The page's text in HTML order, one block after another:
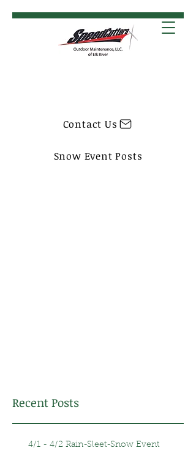
Contact Us
Snow Event Posts
Recent Posts
4/1 - 4/2 Rain-Sleet-Snow Event